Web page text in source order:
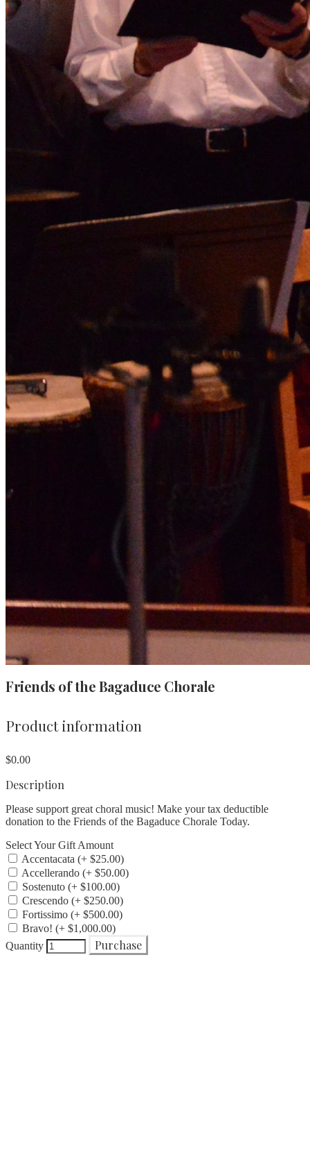
Friends of the Bagaduce Chorale
Product information
$0.00
Description
Please support great choral music! Make your tax deductible
donation to the Friends of the Bagaduce Chorale Today.
Select Your Gift Amount
Accentacata (+ $25.00)
Accellerando (+ $50.00)
Sostenuto (+ $100.00)
Crescendo (+ $250.00)
Fortissimo (+ $500.00)
Bravo! (+ $1,000.00)
Quantity
Purchase